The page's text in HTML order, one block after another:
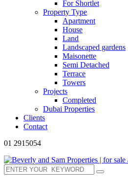
For Shortlet
Property Type
Apartment
House
Land
Landscaped gardens
Maisonette
Semi Detached
Terrace
Towers
Projects
Completed
Dubai Properties
Clients
Contact
01 2915054